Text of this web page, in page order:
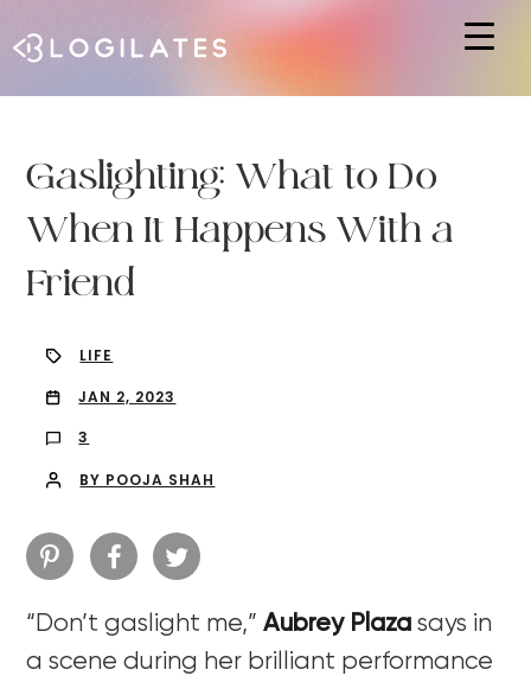
Gaslighting: What to Do
When It Happens With a
Friend
LIFE
JAN 2, 2023
3
BY POOJA SHAH
“Don’t gaslight me,”Aubrey Plaza says in
a scene during her brilliant performance